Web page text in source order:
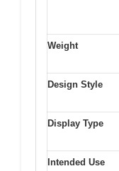
Weight
Design Style
Display Type
Intended Use